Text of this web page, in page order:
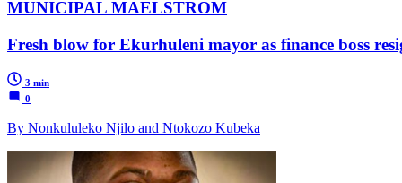
MUNICIPAL MAELSTROM
Fresh blow for Ekurhuleni mayor as finance boss
3 min
0
By Nonkululeko Njilo and Ntokozo Kubeka